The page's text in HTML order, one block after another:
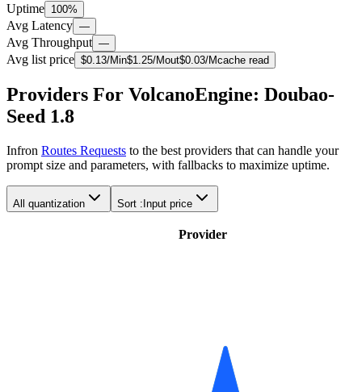
Uptime 100%
Avg Latency —
Avg Throughput —
Avg list price $0.13/Min$1.25/Mout$0.03/Mcache read
Providers For VolcanoEngine: Doubao-
Seed 1.8
Infron Routes Requests to the best providers that can handle your
prompt size and parameters, with fallbacks to maximize uptime.
All quantization Sort : Input price
Provider